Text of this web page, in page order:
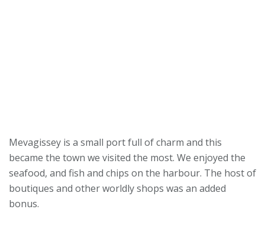
Mevagissey is a small port full of charm and this
became the town we visited the most. We enjoyed the
seafood, and fish and chips on the harbour. The host of
boutiques and other worldly shops was an added
bonus.